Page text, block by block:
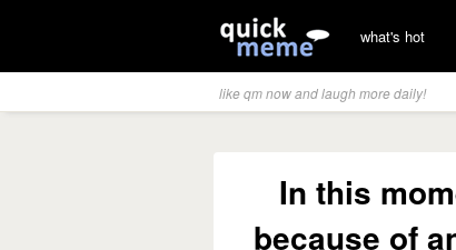
what's hot
like qm now and laugh more daily!
In this
because of